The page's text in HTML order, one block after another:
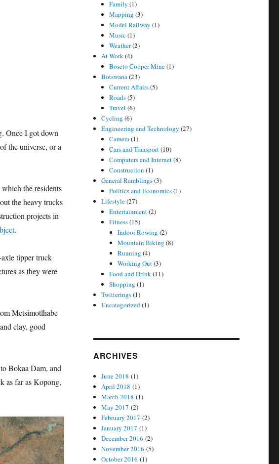
Once I got down
the universe, or a
the residents
the heavy trucks
projects in
.
tipper truck
as they were
Metsimotlhabe
clay, good
Bokaa Dam, and
as far as Kopong,
Family (1)
Mapping (3)
Model Railway (1)
Music(1)
Weather(2)
At Work(4)
Boseto Copper Mine(1)
Botswana(23)
Current Affairs(5)
Roads(5)
Travel (6)
Cycling (6)
Engineering and Technology (27)
Camera(1)
Cars and Transport(10)
Computers and Internet(8)
Construction (1)
General Ramblings(3)
Politics and Economics(1)
Lifestyle(27)
Entertainment(2)
Fitness(15)
Indoor Rowing (2)
Mountain Biking (8)
Running (4)
Working Out(3)
Food and Drink(11)
Shopping (1)
Twitterings(1)
Uncategorized(1)
ARCHIVES
June 2018 (1)
April 2018 (1)
March 2018 (1)
May 2017 (2)
February 2017 (2)
January 2017 (1)
December 2016 (2)
November 2016 (5)
October 2016 (1)